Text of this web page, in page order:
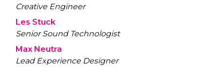
Creative Engineer
Les Stuck
Senior Sound Technologist
Max Neutra
Lead Experience Designer